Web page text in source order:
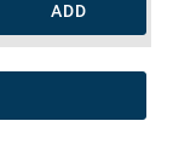
ADD